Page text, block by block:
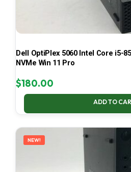
Dell OptiPlex 5060 Intel Core i5-
NVMe Win 11 Pro
$180.00
ADD TO
NEW!